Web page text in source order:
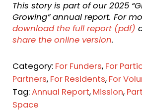
This story is part of our 2025
Growing” annual report. For
download the full report (pdf)
share the online version.
Category: For Funders, For
Partners, For Residents, For
Tag:Annual Report, Mission,
Space